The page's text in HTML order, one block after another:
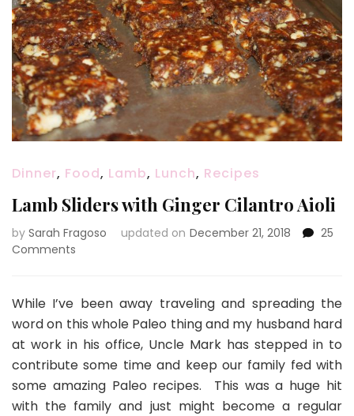
Dinner, Food, Lamb, Lunch, Recipes
Lamb Sliders with Ginger Cilantro Aioli
by Sarah Fragoso updated on December 21, 2018
25
Comments
with
Cilantro
Aioli
While I’ve been away traveling and spreading the
word on this whole Paleo thing and my husband hard
at work in his office, Uncle Mark has stepped in to
contribute some time and keep our family fed with
some amazing Paleo recipes. This was a huge hit
with the family and just might become a regular